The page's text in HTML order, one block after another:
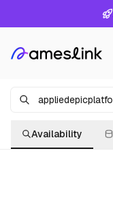
Availability